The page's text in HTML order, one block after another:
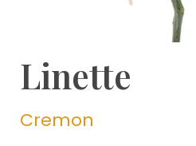
Linette
Cremon